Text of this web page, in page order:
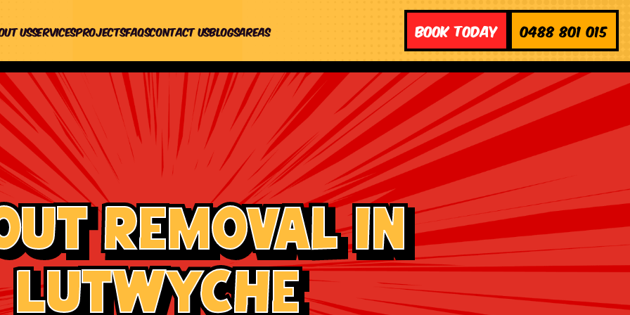
usServicesProjectsFaqsContact UsBlogsAreas Book Today 0488 801 015
Removal in
Lutwyche